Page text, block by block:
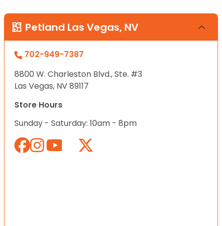
Petland Las Vegas, NV
702-949-7387
8800 W. Charleston Blvd., Ste. #3
Las Vegas, NV 89117
Store Hours
Sunday - Saturday: 10am - 8pm